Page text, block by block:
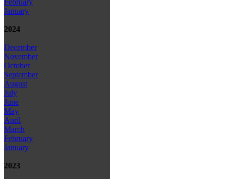
February
January
2024
December
November
October
September
August
July
June
May
April
March
February
January
2023